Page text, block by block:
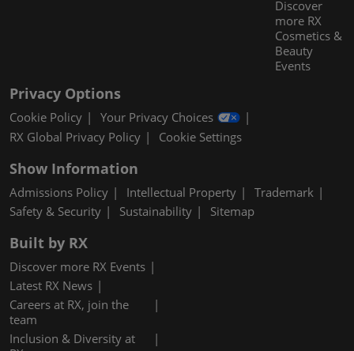
Discover
more RX
Cosmetics &
Beauty
Events
Privacy Options
Cookie Policy
Your Privacy Choices
RX Global Privacy Policy
Cookie Settings
Show Information
Admissions Policy Intellectual Property
Trademark
Safety & Security
Sustainability Sitemap
Built by RX
Discover more RX Events
Latest RX News
Careers at RX, join the
team
Inclusion & Diversity at